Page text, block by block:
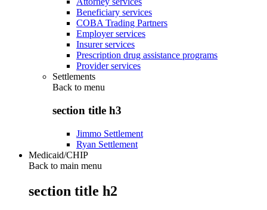
Beneficiary services
COBA Trading Partners
Employer services
Insurer services
Prescription drug assistance programs
Provider services
Settlements
Back to menu
section title h3
Jimmo Settlement
Ryan Settlement
Medicaid/CHIP
Back to main menu
section title h2